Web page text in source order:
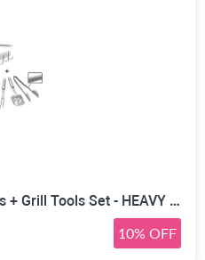
Hook Rack for BBQ Utensils + Grill Tools Set - HEAVY DUTY 20% THICKER STAINLESS STEEL - Professional Barbecue Accessories - 3 Piece Kit Includes Spatula Tongs & Fork -Birthday Gift Idea For Dad
10% OFF